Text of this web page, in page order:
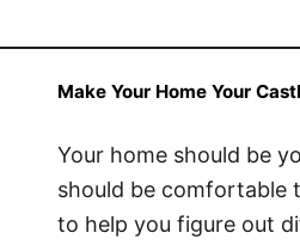
Make Your Home Your
Your home should be
should be comfortable
to help you figure out